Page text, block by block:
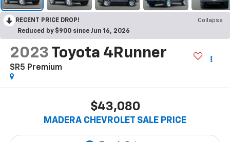
RECENT PRICE DROP!
Collapse
Reduced by $900 since Jun 16, 2026
2023 Toyota 4Runner
SR5 Premium
$43,080
MADERA CHEVROLET SALE PRICE